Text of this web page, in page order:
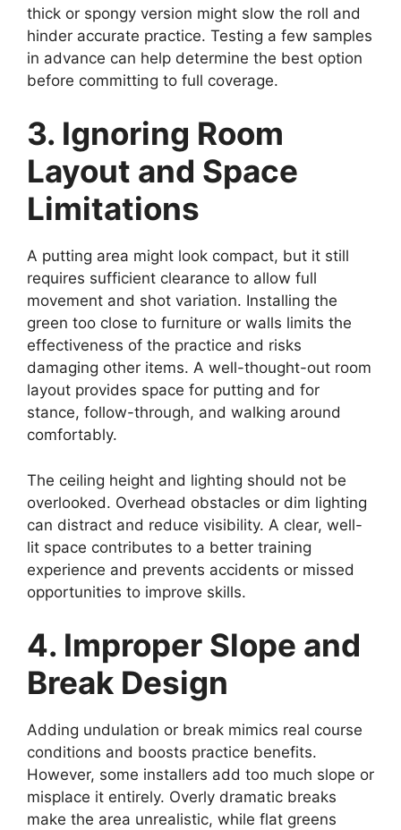
thick or spongy version might slow the roll and
hinder accurate practice. Testing a few samples
in advance can help determine the best option
before committing to full coverage.
3. Ignoring Room
Layout and Space
Limitations
A putting area might look compact, but it still
requires sufficient clearance to allow full
movement and shot variation. Installing the
green too close to furniture or walls limits the
effectiveness of the practice and risks
damaging other items. A well-thought-out room
layout provides space for putting and for
stance, follow-through, and walking around
comfortably.
The ceiling height and lighting should not be
overlooked. Overhead obstacles or dim lighting
can distract and reduce visibility. A clear, well-
lit space contributes to a better training
experience and prevents accidents or missed
opportunities to improve skills.
4. Improper Slope and
Break Design
Adding undulation or break mimics real course
conditions and boosts practice benefits.
However, some installers add too much slope or
misplace it entirely. Overly dramatic breaks
make the area unrealistic, while flat greens